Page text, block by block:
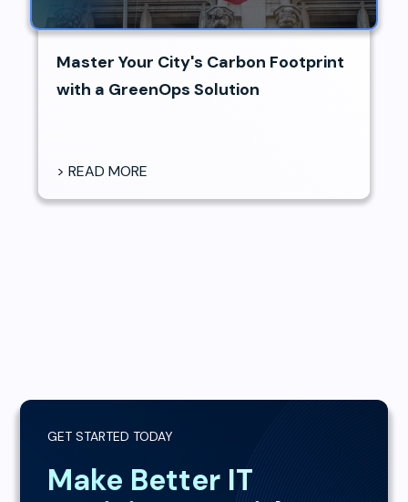
Master Your City's Carbon Footprint
with a GreenOps Solution
> READ MORE
GET STARTED TODAY
Make Better IT